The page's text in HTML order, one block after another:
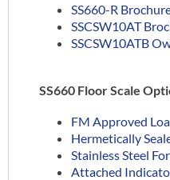
SS660-R
SSCSW10AT
SSCSW10ATB
SS660 Floor Scale
FM Approved
Hermetically
Stainless Steel
Attached